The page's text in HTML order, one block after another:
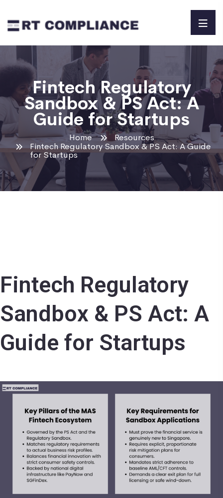
Fintech Regulatory
Sandbox & PS Act: A
Guide for Startups
Home Resources
Fintech Regulatory Sandbox & PS Act: A Guide
for Startups
Fintech Regulatory
Sandbox & PS Act: A
Guide for Startups